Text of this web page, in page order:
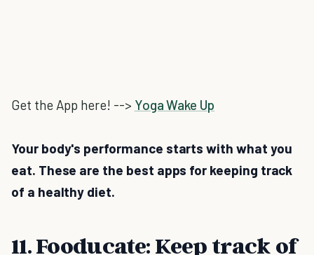
Get the App here! --> Yoga Wake Up
Your body's performance starts with what you
eat. These are the best apps for keeping track
of a healthy diet.
11. Fooducate: Keep track of